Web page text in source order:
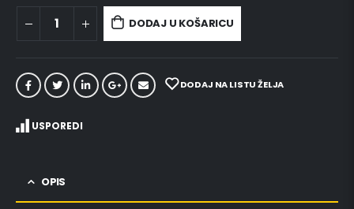
DODAJ U KOŠARICU
DODAJ NA LISTU ŽELJA
USPOREDI
OPIS